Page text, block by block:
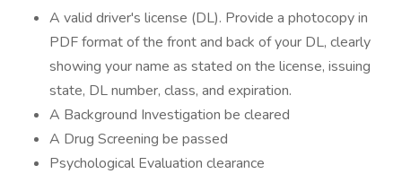
A valid driver's license (DL). Provide a photocopy in
PDF format of the front and back of your DL, clearly
showing your name as stated on the license, issuing
state, DL number, class, and expiration.
A Background Investigation be cleared
A Drug Screening be passed
Psychological Evaluation clearance